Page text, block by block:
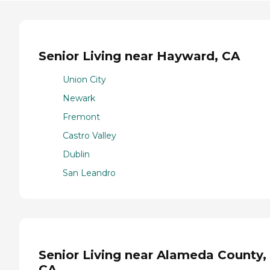
Senior Living near Hayward, CA
Union City
Newark
Fremont
Castro Valley
Dublin
San Leandro
Senior Living near Alameda County,